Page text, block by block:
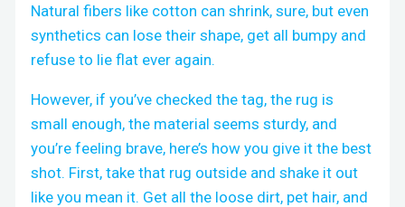
Natural fibers like cotton can shrink, sure, but even
synthetics can lose their shape, get all bumpy and
refuse to lie flat ever again.
However, if you’ve checked the tag, the rug is
small enough, the material seems sturdy, and
you’re feeling brave, here’s how you give it the best
shot. First, take that rug outside and shake it out
like you mean it. Get all the loose dirt, pet hair, and